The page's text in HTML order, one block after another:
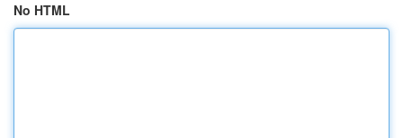
No HTML